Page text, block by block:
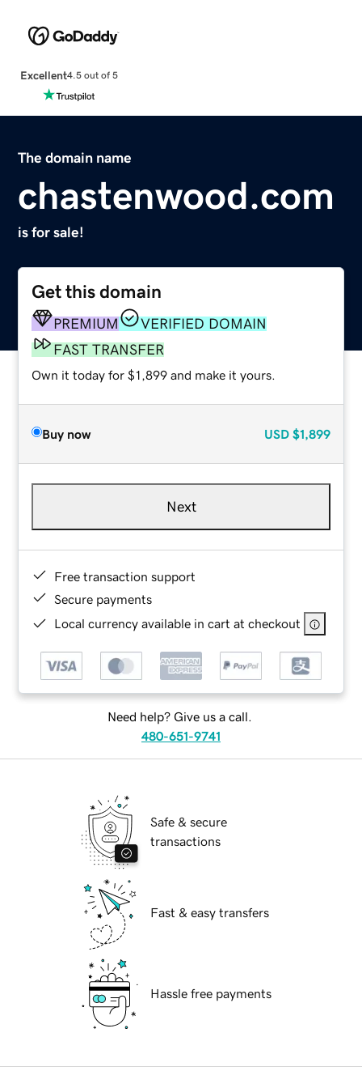
Excellent4.5 out of 5
The domain name
chastenwood.com
is for sale!
Get this domain
PREMIUM
VERIFIED DOMAIN
FAST TRANSFER
Own it today for $1,899 and make it yours.
Buy now USD $1,899
Next
Free transaction support
Secure payments
Local currency available in cart at checkout
Need help? Give us a call.
480-651-9741
Safe & secure
transactions
Fast & easy transfers
Hassle free payments